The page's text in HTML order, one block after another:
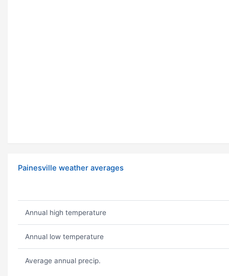
Painesville weather averages
Annual high temperature
Annual low temperature
Average annual precip.